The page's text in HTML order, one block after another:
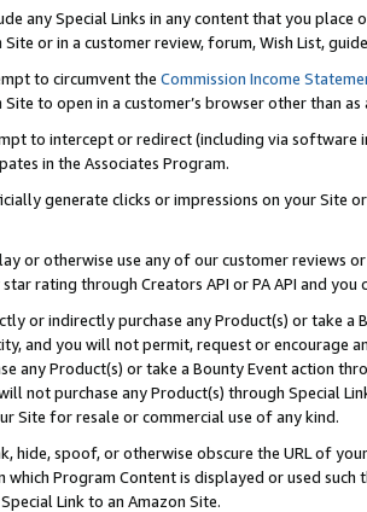
any Special Links in any content that you
Site or in a customer review, forum, Wish List,
to circumvent the Commission Income
to open in a customer’s browser other than
to intercept or redirect (including via software
in the Associates Program.
generate clicks or impressions on your Site
or otherwise use any of our customer reviews
rating through Creators API or PA API and
or indirectly purchase any Product(s) or take
and you will not permit, request or encourage
any Product(s) or take a Bounty Event action
not purchase any Product(s) through Special
Site for resale or commercial use of any kind.
hide, spoof, or otherwise obscure the URL of
which Program Content is displayed or used
Link to an Amazon Site.